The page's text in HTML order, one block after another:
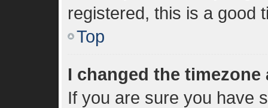
registered, this is a good
Top
I changed the
If you are sure you have